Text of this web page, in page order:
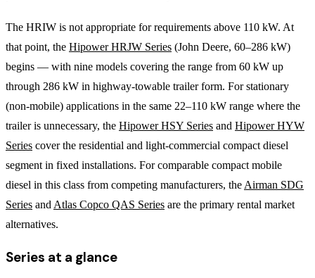
The HRIW is not appropriate for requirements above 110 kW. At
that point, the Hipower HRJW Series (John Deere, 60–286 kW)
begins — with nine models covering the range from 60 kW up
through 286 kW in highway-towable trailer form. For stationary
(non-mobile) applications in the same 22–110 kW range where the
trailer is unnecessary, the Hipower HSY Series and Hipower HYW
Series cover the residential and light-commercial compact diesel
segment in fixed installations. For comparable compact mobile
diesel in this class from competing manufacturers, the Airman SDG
Series and Atlas Copco QAS Series are the primary rental market
alternatives.
Series at a glance